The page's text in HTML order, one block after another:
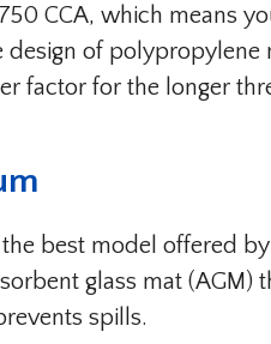
CCA, which means
design of
factor for the longer
best model offered
glass mat (AGM)
spills.